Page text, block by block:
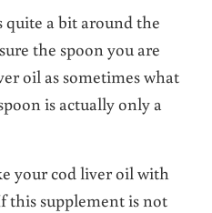
quite a bit around the
the spoon you are
oil as sometimes what
is actually only a
your cod liver oil with
this supplement is not